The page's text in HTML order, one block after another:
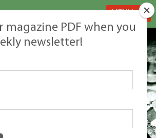
magazine PDF when you
newsletter!